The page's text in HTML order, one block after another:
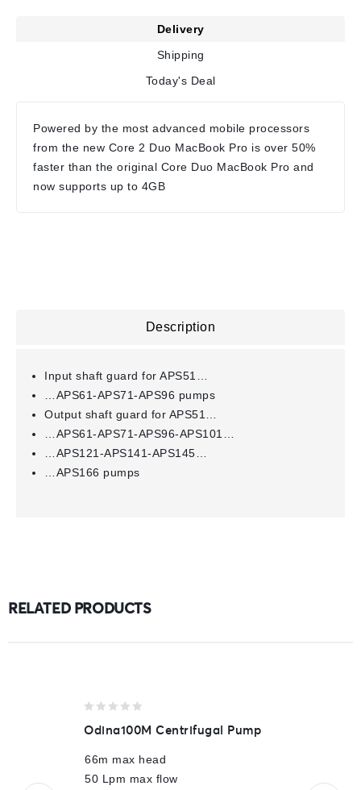
Delivery
Shipping
Today's Deal
Powered by the most advanced mobile processors
from the new Core 2 Duo MacBook Pro is over 50%
faster than the original Core Duo MacBook Pro and
now supports up to 4GB
Description
Input shaft guard for APS51…
…APS61-APS71-APS96 pumps
Output shaft guard for APS51…
…APS61-APS71-APS96-APS101…
…APS121-APS141-APS145…
…APS166 pumps
RELATED PRODUCTS
out
5
Odina100M Centrifugal Pump
66m max head
50 Lpm max flow